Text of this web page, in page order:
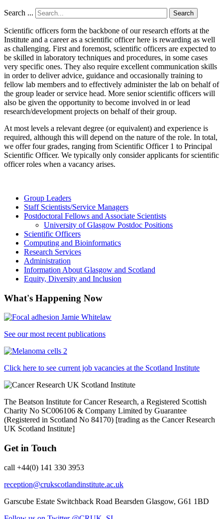
Search ... Search
Scientific officers form the backbone of our research efforts at the
Institute and a career as a scientific officer here is rewarding as well
as challenging. First and foremost, scientific officers are expected to
be skilled in laboratory techniques and procedures, in some cases
very specific ones. They also require excellent communication skills
in order to deliver advice, guidance and occasionally training to
fellow lab members and to effectively administer the lab on behalf of
the group leader or service head. More senior scientific officers will
also be given the opportunity to become involved in or lead
research/development projects on behalf of their group.
At most levels a relevant degree (or equivalent) and experience is
required, although this will depend on the nature of the role. In total,
we offer four grades, ranging from Scientific Officer 1 to Principal
Scientific Officer. We typically only consider applicants for scientific
officer roles when a vacancy arises.
Group Leaders
Staff Scientists/Service Managers
Postdoctoral Fellows and Associate Scientists
University of Glasgow Postdoc Positions
Scientific Officers
Computing and Bioinformatics
Research Services
Administration
Information About Glasgow and Scotland
Equity, Diversity and Inclusion
What's Happening Now
See our most recent publications
Click here to see current job vacancies at the Scotland Institute
The Beatson Institute for Cancer Research, a Registered Scottish
Charity No SC006106 & Company Limited by Guarantee
(Registered in Scotland No 84170) [trading as the Cancer Research
UK Scotland Institute]
Get in Touch
call +44(0) 141 330 3953
reception@crukscotlandinstitute.ac.uk
Garscube Estate Switchback Road Bearsden Glasgow, G61 1BD